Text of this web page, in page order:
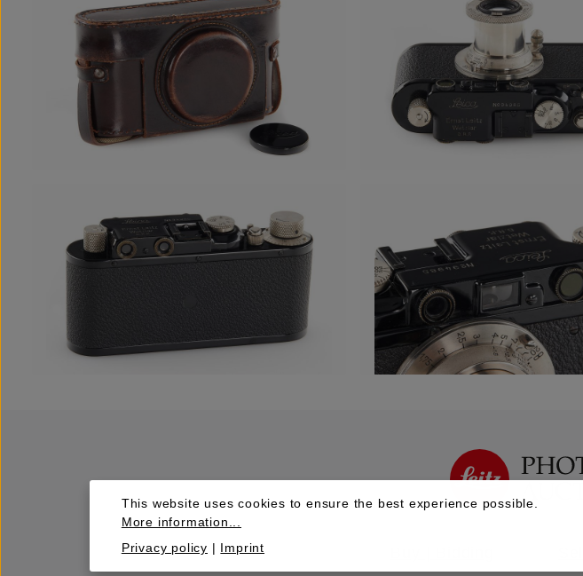
This website uses cookies to ensure the best experience possible.
More information...
Privacy policy | Imprint